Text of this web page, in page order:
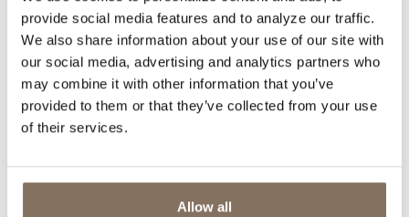
provide social media features and to analyze our traffic.
We also share information about your use of our site with
our social media, advertising and analytics partners who
may combine it with other information that you’ve
provided to them or that they’ve collected from your use
of their services.
Allow all
MID-YEAR FINANCIAL REVIEW: IS IT THE
RIGHT TIME TO REFINANCE YOUR
MORTGAGE?
evaluate your budget, and adjust for the months ahead. While